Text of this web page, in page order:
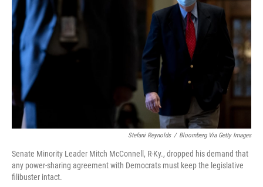
k
n
Stefani Reynolds / Bloomberg Via Getty Images
Senate Minority Leader Mitch McConnell, R-Ky., dropped his demand that
any power-sharing agreement with Democrats must keep the legislative
filibuster intact.